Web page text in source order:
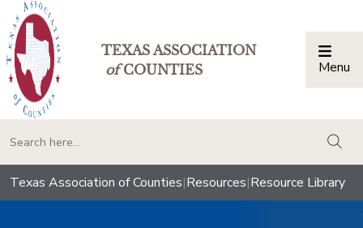
TEXAS ASSOCIATION
ofCOUNTIES Menu
Texas Association of Counties|Resources|Resource Library